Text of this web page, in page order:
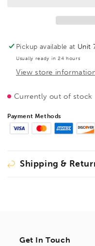
Morse
Cone
No2,
1489002
Morse
Cone
No2,
Pickup available at Unit
Usually ready in 24 hours
View store
Currently out of stock
Payment Methods
Shipping &
Get In Touch